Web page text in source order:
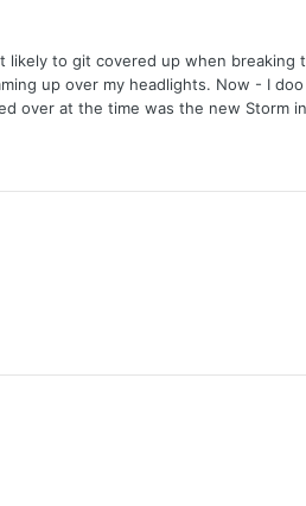
to git covered up when breaking
up over my headlights. Now - I
over at the time was the new Storm